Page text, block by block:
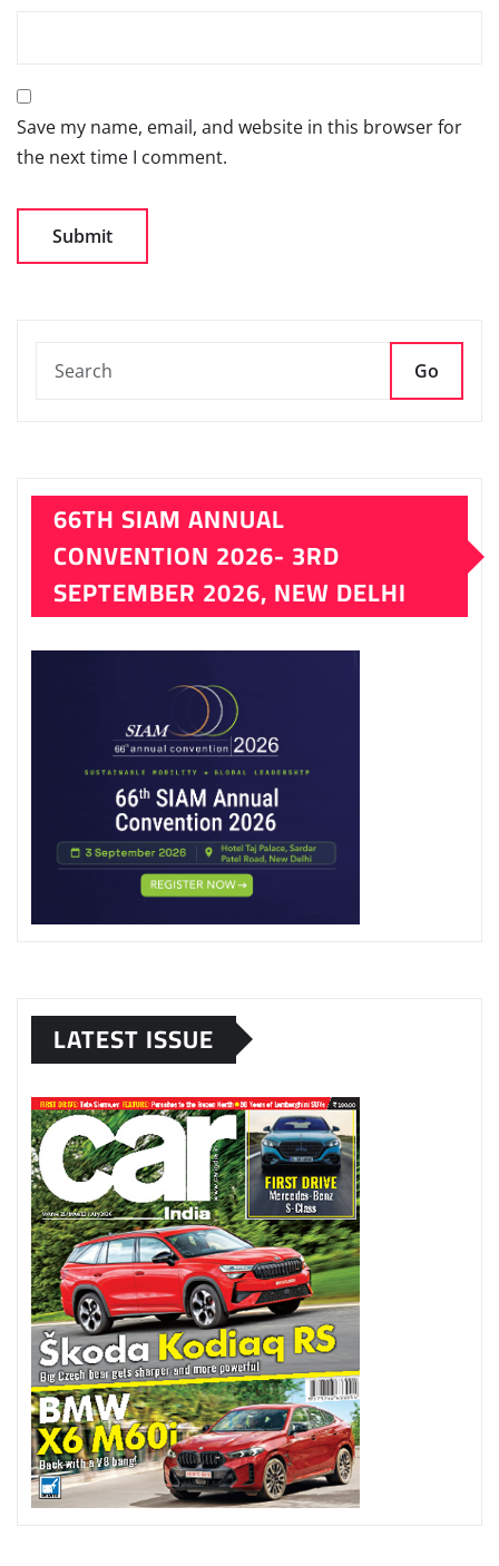
Save my name, email, and website in this browser for
the next time I comment.
Go
66TH SIAM ANNUAL
CONVENTION 2026- 3RD
SEPTEMBER 2026, NEW DELHI
LATEST ISSUE